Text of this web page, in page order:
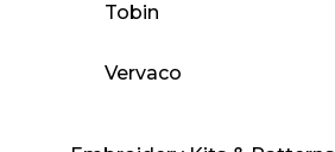
Tobin
Vervaco